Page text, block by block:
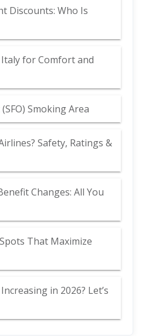
Discounts: Who Is
for Comfort and
Smoking Area
Safety, Ratings &
Changes: All You
That Maximize
in 2026? Let’s